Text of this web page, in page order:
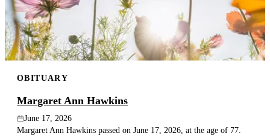
OBITUARY
Margaret Ann Hawkins
June 17, 2026
Margaret Ann Hawkins passed on June 17, 2026, at the age of 77.